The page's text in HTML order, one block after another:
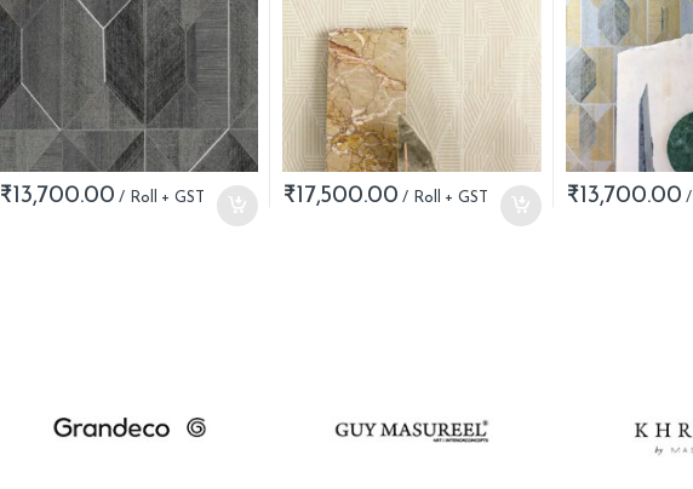
₹13,700.00 ₹17,500.00 ₹13,700.00